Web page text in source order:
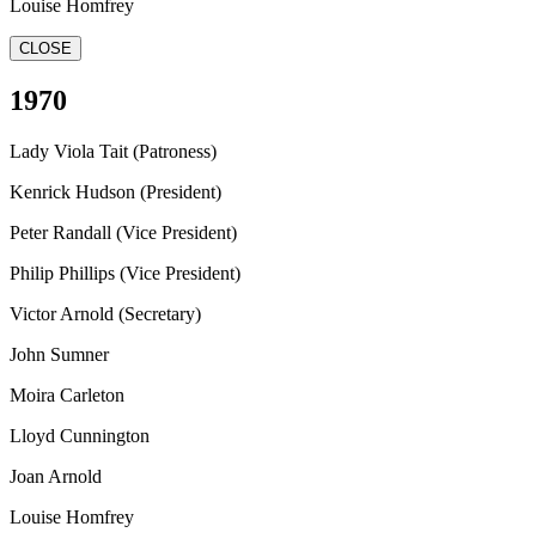
Louise Homfrey
CLOSE
1970
Lady Viola Tait (Patroness)
Kenrick Hudson (President)
Peter Randall (Vice President)
Philip Phillips (Vice President)
Victor Arnold (Secretary)
John Sumner
Moira Carleton
Lloyd Cunnington
Joan Arnold
Louise Homfrey